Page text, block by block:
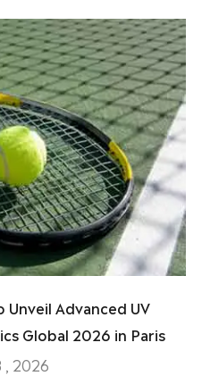
Advanced UV
Global 2026 in Paris
, 2026